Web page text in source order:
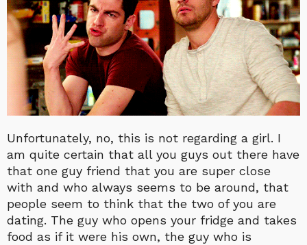
Unfortunately, no, this is not regarding a girl. I
am quite certain that all you guys out there have
that one guy friend that you are super close
with and who always seems to be around, that
people seem to think that the two of you are
dating. The guy who opens your fridge and takes
food as if it were his own, the guy who is